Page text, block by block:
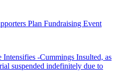
Plan Fundraising Event
-Cummings Insulted, as
suspended indefinitely due to